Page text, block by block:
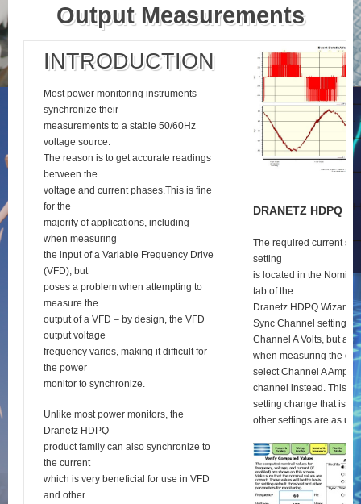
Output Measurements
INTRODUCTION
Most power monitoring instruments
synchronize their
measurements to a stable 50/60Hz
voltage source.
The reason is to get accurate readings
between the
voltage and current phases.This is fine
for the
majority of applications, including
when measuring
the input of a Variable Frequency Drive
(VFD), but
poses a problem when attempting to
measure the
output of a VFD – by design, the VFD
output voltage
frequency varies, making it difficult for
the power
monitor to synchronize.
Unlike most power monitors, the
Dranetz HDPQ
product family can also synchronize to
the current
which is very beneficial for use in VFD
and other
DRANETZ HDPQ
The required current
setting
is located in the
tab of the
Dranetz HDPQ Wizard
Sync Channel setting
Channel A Volts, but as
when measuring the
select Channel A Amps
channel instead. This is
setting change that is
other settings are as